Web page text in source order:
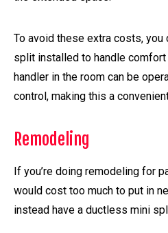
To avoid these extra costs, you
split installed to handle
handler in the room can be
control, making this a
Remodeling
If you’re doing remodeling for
would cost too much to put in
instead have a ductless mini